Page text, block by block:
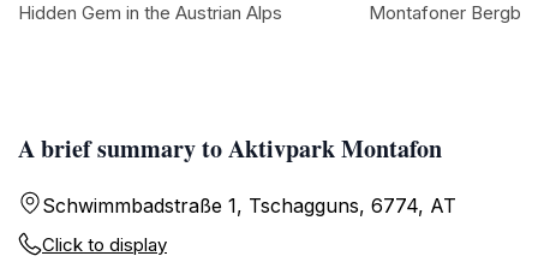
A brief summary to Aktivpark Montafon
Schwimmbadstraße 1, Tschagguns, 6774, AT
Click to display
Hidden Gem in the Austrian Alps
Montafoner